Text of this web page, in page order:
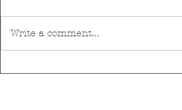
Write a comment...